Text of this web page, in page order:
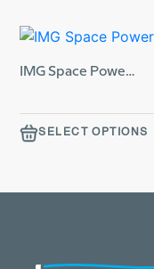
IMG Space Power 5300
From:SELECT OPTIONS